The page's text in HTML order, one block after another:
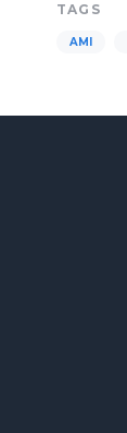
TAGS
AMI